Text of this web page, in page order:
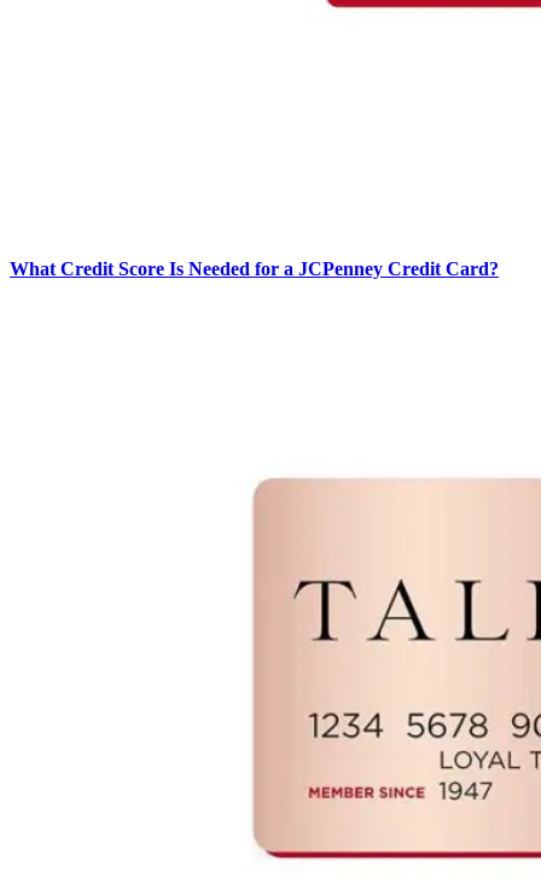
What Credit Score Is Needed for a JCPenney Credit Card?